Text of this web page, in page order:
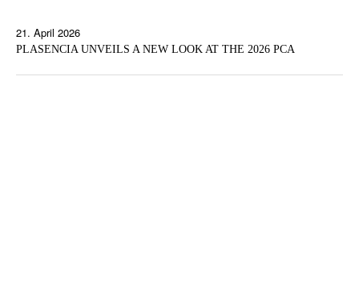
21. April 2026
PLASENCIA UNVEILS A NEW LOOK AT THE 2026 PCA